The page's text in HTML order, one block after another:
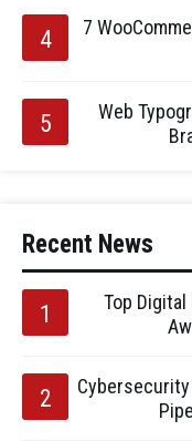
7
Web
Recent News
Top